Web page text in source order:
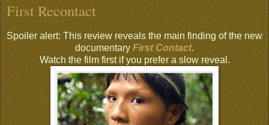
First Recontact
Spoiler alert: This review reveals the main finding of the new
documentary First Contact.
Watch the film first if you prefer a slow reveal.